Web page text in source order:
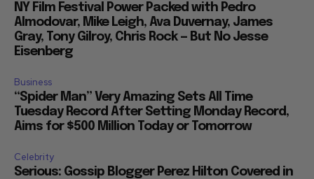
NY Film Festival Power Packed with Pedro
Almodovar, Mike Leigh, Ava Duvernay, James
Gray, Tony Gilroy, Chris Rock — But No Jesse
Eisenberg
Business
“Spider Man” Very Amazing Sets All Time
Tuesday Record After Setting Monday Record,
Aims for $500 Million Today or Tomorrow
Celebrity
Serious: Gossip Blogger Perez Hilton Covered in